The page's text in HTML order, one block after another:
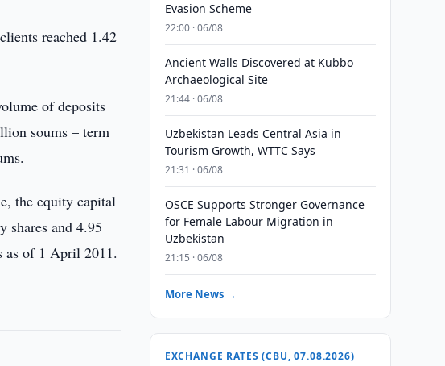
reached 1.42
of deposits
soums – term
the equity capital
shares and 4.95
as of 1 April 2011.
Evasion Scheme
22:00 · 06/08
Ancient Walls Discovered at Kubbo
Archaeological Site
21:44 · 06/08
Uzbekistan Leads Central Asia in
Tourism Growth, WTTC Says
21:31 · 06/08
OSCE Supports Stronger Governance
for Female Labour Migration in
Uzbekistan
21:15 · 06/08
More News →
EXCHANGE RATES (CBU, 07.08.2026)